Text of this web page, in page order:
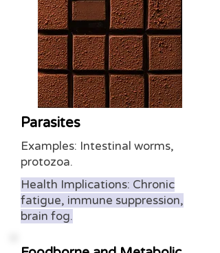
Parasites
Examples: Intestinal worms,
protozoa.
Health Implications: Chronic
fatigue, immune suppression,
brain fog.